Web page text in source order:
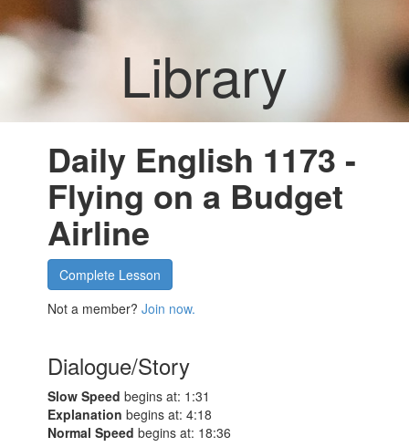
Library
Daily English 1173 -
Flying on a Budget
Airline
Complete Lesson
Not a member?Join now.
Dialogue/Story
Slow Speed begins at: 1:31
Explanation begins at: 4:18
Normal Speed begins at: 18:36